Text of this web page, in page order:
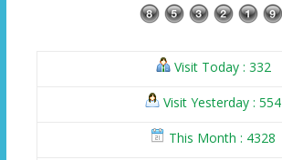
Visit Today : 332
Visit Yesterday : 554
This Month : 4328